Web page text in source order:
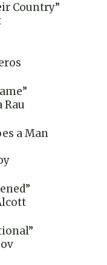
Country”
Rau
a Man